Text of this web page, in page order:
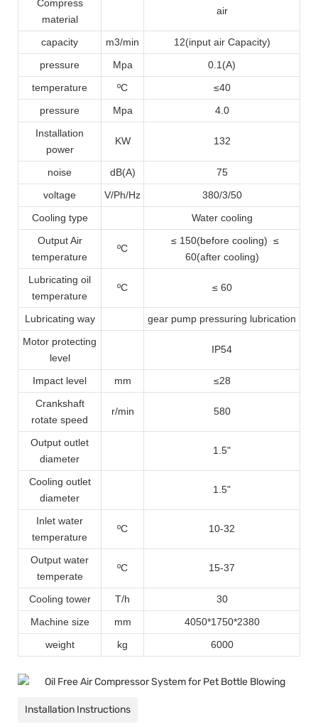
Compress
material
air
capacity m3/min
12(input air Capacity)
pressure
Mpa 0.1 (A)
temperature
ºC
≤40
pressure
Mpa
4.0
Installation
power
KW 132
noise dB(A)
75
voltage
V/Ph/Hz
380/3/50
Cooling type
Water cooling
Output Air
temperature
ºC
≤ 150(before cooling) ≤
60(after cooling)
Lubricating oil
temperature
ºC ≤ 60
Lubricating way
gear pump pressuring lubrication
Motor protecting
level
IP54
Impact level mm
≤28
Crankshaft
rotate speed
r/min 580
Output outlet
diameter
1.5"
Cooling outlet
diameter
1.5"
Inlet water
temperature
ºC 10-32
Output water
temperate
ºC 15-37
Cooling tower T/h
30
Machine size
mm
4050*1750*2380
weight
kg 6000
Installation Instructions